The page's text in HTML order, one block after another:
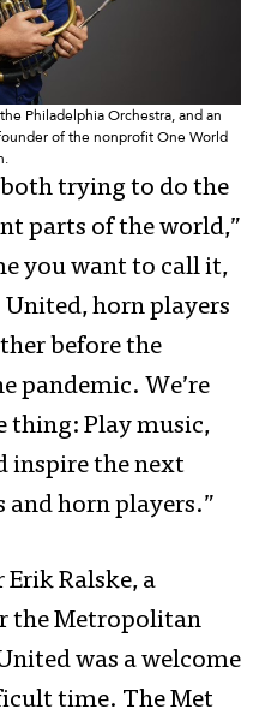
Philadelphia Orchestra, and an
of the nonprofit One World
both trying to do the
parts of the world,”
you want to call it,
horn players
before the
pandemic. We’re
thing: Play music,
inspire the next
horn players.”
Ralske, a
the Metropolitan
was a welcome
time. The Met